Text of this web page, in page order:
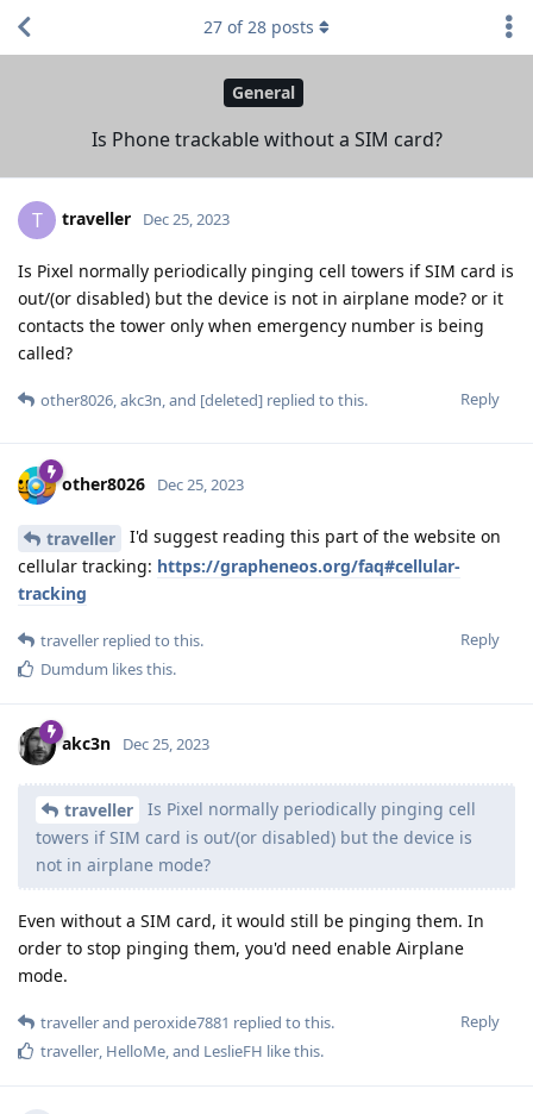
General
Is Phone trackable without a SIM card?
27 of28 posts
T traveller Dec 25, 2023
Is Pixel normally periodically pinging cell towers if SIM card is
out/(or disabled) but the device is not in airplane mode? or it
contacts the tower only when emergency number is being
called?
Reply
other8026,akc3n, and [deleted] replied to this.
other8026 Dec 25, 2023
traveller
I'd suggest reading this part of the website on
cellular tracking: https://grapheneos.org/faq#cellular-
tracking
Reply
traveller replied to this.
Dumdum likes this.
akc3n Dec 25, 2023
traveller
Is Pixel normally periodically pinging cell
towers if SIM card is out/(or disabled) but the device is
not in airplane mode?
Even without a SIM card, it would still be pinging them. In
order to stop pinging them, you'd need enable Airplane
mode.
Reply
travellerand peroxide7881 replied to this.
traveller, HelloMe, and LeslieFH like this.